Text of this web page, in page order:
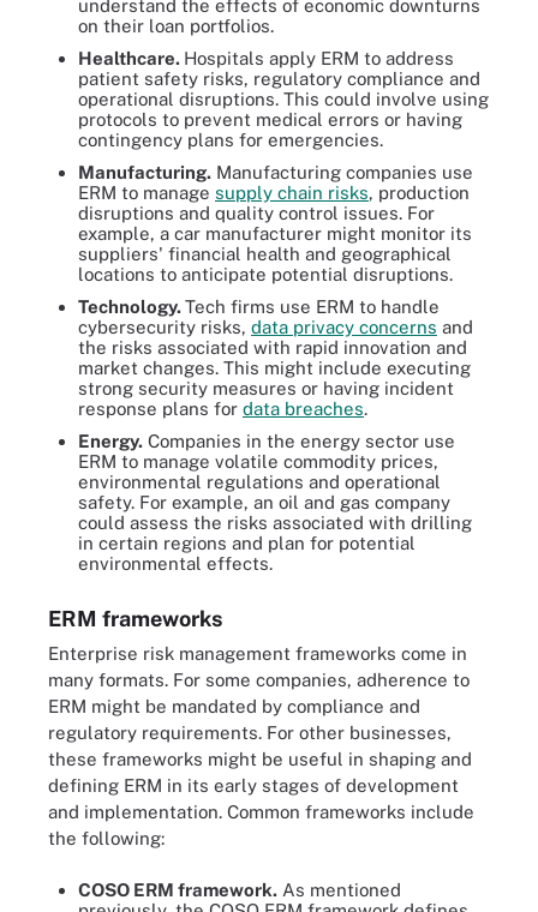
understand the effects of economic downturns
on their loan portfolios.
Healthcare. Hospitals apply ERM to address
patient safety risks, regulatory compliance and
operational disruptions. This could involve using
protocols to prevent medical errors or having
contingency plans for emergencies.
Manufacturing. Manufacturing companies use
ERM to manage supply chain risks, production
disruptions and quality control issues. For
example, a car manufacturer might monitor its
suppliers' financial health and geographical
locations to anticipate potential disruptions.
Technology.Tech firms use ERM to handle
cybersecurity risks, data privacy concerns and
the risks associated with rapid innovation and
market changes. This might include executing
strong security measures or having incident
response plans for data breaches.
Energy. Companies in the energy sector use
ERM to manage volatile commodity prices,
environmental regulations and operational
safety. For example, an oil and gas company
could assess the risks associated with drilling
in certain regions and plan for potential
environmental effects.
ERM frameworks
Enterprise risk management frameworks come in
many formats. For some companies, adherence to
ERM might be mandated by compliance and
regulatory requirements. For other businesses,
these frameworks might be useful in shaping and
defining ERM in its early stages of development
and implementation. Common frameworks include
the following:
COSO ERM framework. As mentioned